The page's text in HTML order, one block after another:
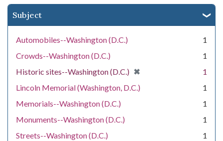
Subject
Automobiles--Washington (D.C.)
1
Crowds--Washington (D.C.)
1
Historic sites--Washington (D.C.) ✖
[remove]
1
Lincoln Memorial (Washington, D.C.)
1
Memorials--Washington (D.C.)
1
Monuments--Washington (D.C.)
1
Streets--Washington (D.C.)
1